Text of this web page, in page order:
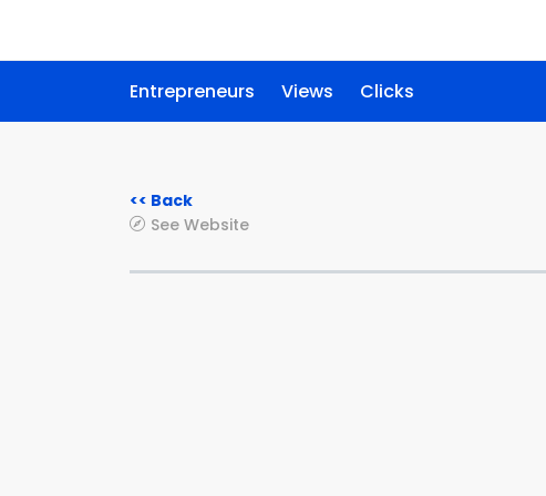
Entrepreneurs Views Clicks
<< Back
See Website